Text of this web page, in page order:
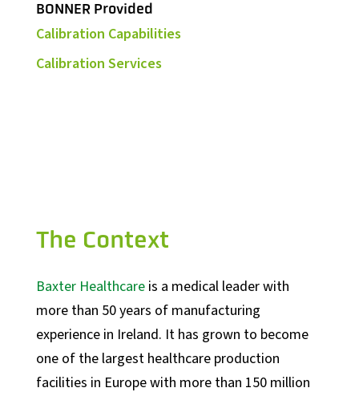
BONNER Provided
Calibration Capabilities
Calibration Services
The Context
Baxter Healthcareis a medical leader with
more than 50 years of manufacturing
experience in Ireland. It has grown to become
one of the largest healthcare production
facilities in Europe with more than 150 million